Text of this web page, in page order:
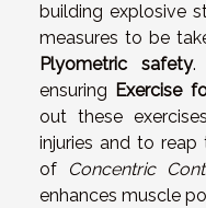
building explosive
measures to be
Plyometric safety.
ensuring Exercise
out these
injuries and to reap
of Concentric
enhances muscle